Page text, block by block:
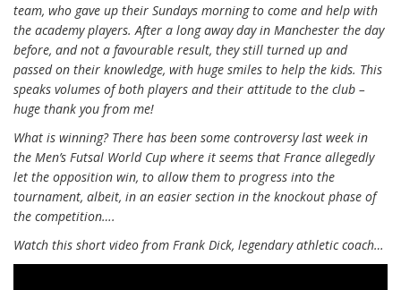
team, who gave up their Sundays morning to come and help with
the academy players. After a long away day in Manchester the day
before, and not a favourable result, they still turned up and
passed on their knowledge, with huge smiles to help the kids. This
speaks volumes of both players and their attitude to the club –
huge thank you from me!
What is winning? There has been some controversy last week in
the Men’s Futsal World Cup where it seems that France allegedly
let the opposition win, to allow them to progress into the
tournament, albeit, in an easier section in the knockout phase of
the competition….
Watch this short video from Frank Dick, legendary athletic coach…